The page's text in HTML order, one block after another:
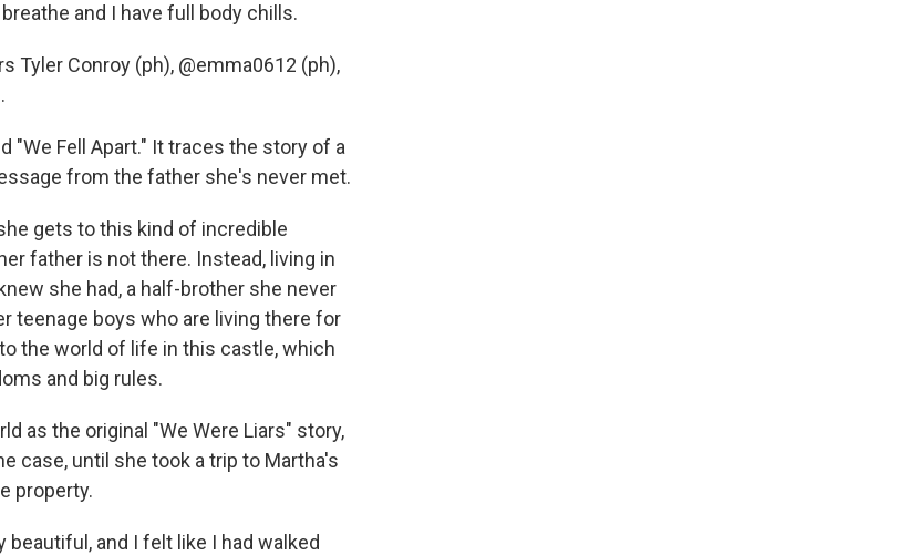
and I have full body chills.
Tyler Conroy (ph), @emma0612 (ph),
"We Fell Apart." It traces the story of a
from the father she's never met.
gets to this kind of incredible
father is not there. Instead, living in
she had, a half-brother she never
teenage boys who are living there for
the world of life in this castle, which
and big rules.
as the original "We Were Liars" story,
case, until she took a trip to Martha's
property.
beautiful, and I felt like I had walked